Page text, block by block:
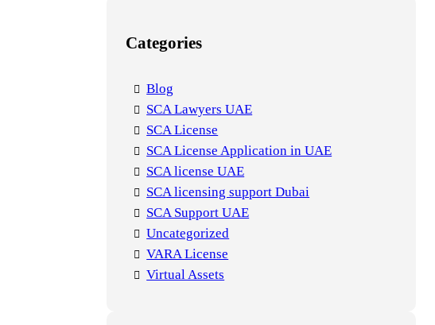
Categories
Blog
SCA Lawyers UAE
SCA License
SCA License Application in UAE
SCA license UAE
SCA licensing support Dubai
SCA Support UAE
Uncategorized
VARA License
Virtual Assets